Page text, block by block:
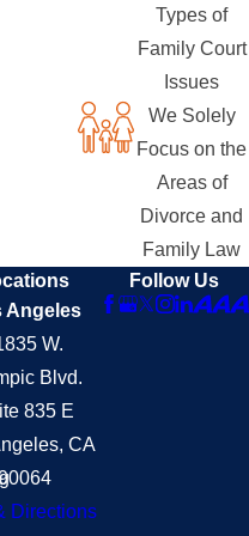
may
Types of
Family Court
Issues
We Solely
Focus on the
Areas of
Divorce and
Family Law
Angeles
W.
Blvd.
835 E
CA
Directions
Follow Us